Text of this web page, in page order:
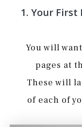
1. Your First
You will
pages at
These will
of each of